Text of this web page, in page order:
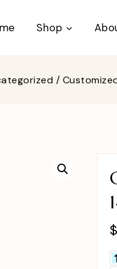
Shop
/
$